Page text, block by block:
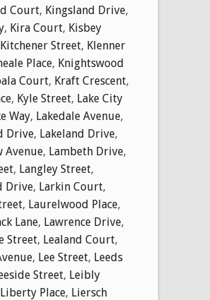
Court, Kingsland Drive,
, Kira Court, Kisbey
Kitchener Street, Klenner
Place, Knightswood
Court, Kraft Crescent,
, Kyle Street, Lake City
Way, Lakedale Avenue,
Drive, Lakeland Drive,
Avenue, Lambeth Drive,
, Langley Street,
Drive, Larkin Court,
, Laurelwood Place,
Lane, Lawrence Drive,
Street, Lealand Court,
, Lee Street, Leeds
Street, Leibly
Liberty Place, Liersch